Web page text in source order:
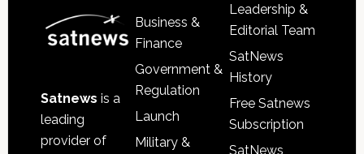
Satnews is a
leading
provider of
Business &
Finance
Government &
Regulation
Launch
Military &
Leadership &
Editorial Team
SatNews
History
Free Satnews
Subscription
SatNews